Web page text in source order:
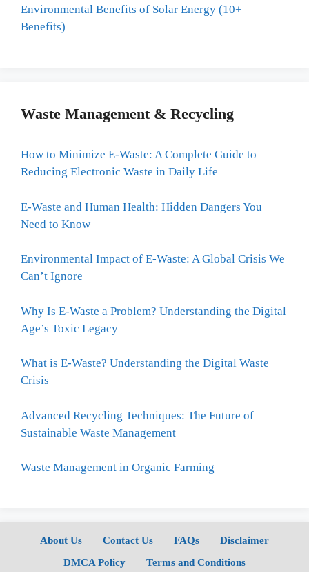
Environmental Benefits of Solar Energy (10+
Benefits)
Waste Management & Recycling
How to Minimize E-Waste: A Complete Guide to
Reducing Electronic Waste in Daily Life
E-Waste and Human Health: Hidden Dangers You
Need to Know
Environmental Impact of E-Waste: A Global Crisis We
Can’t Ignore
Why Is E-Waste a Problem? Understanding the Digital
Age’s Toxic Legacy
What is E-Waste? Understanding the Digital Waste
Crisis
Advanced Recycling Techniques: The Future of
Sustainable Waste Management
Waste Management in Organic Farming
About Us Contact Us FAQs
Disclaimer
DMCA Policy
Terms and Conditions